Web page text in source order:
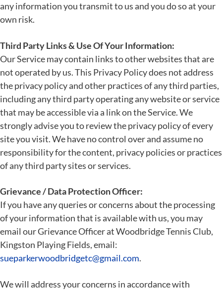
any information you transmit to us and you do so at your
own risk.
Third Party Links & Use Of Your Information:
Our Service may contain links to other websites that are
not operated by us. This Privacy Policy does not address
the privacy policy and other practices of any third parties,
including any third party operating any website or service
that may be accessible via a link on the Service. We
strongly advise you to review the privacy policy of every
site you visit. We have no control over and assume no
responsibility for the content, privacy policies or practices
of any third party sites or services.
Grievance / Data Protection Officer:
If you have any queries or concerns about the processing
of your information that is available with us, you may
email our Grievance Officer at Woodbridge Tennis Club,
Kingston Playing Fields, email:
sueparkerwoodbridgetc@gmail.com.
We will address your concerns in accordance with